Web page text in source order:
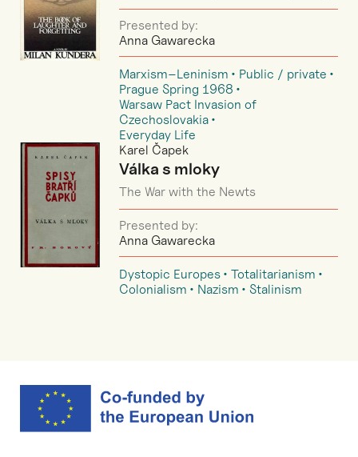
Presented by:
Anna Gawarecka
Marxism–Leninism
Public / private
Prague Spring 1968
Warsaw Pact Invasion of
Czechoslovakia
Everyday Life
Karel Čapek
Válka s mloky
The War with the Newts
Presented by:
Anna Gawarecka
Dystopic Europes
Totalitarianism
Colonialism
Nazism Stalinism